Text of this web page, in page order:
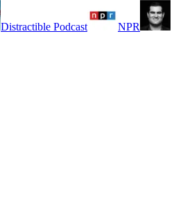
Distractible Podcast NPR